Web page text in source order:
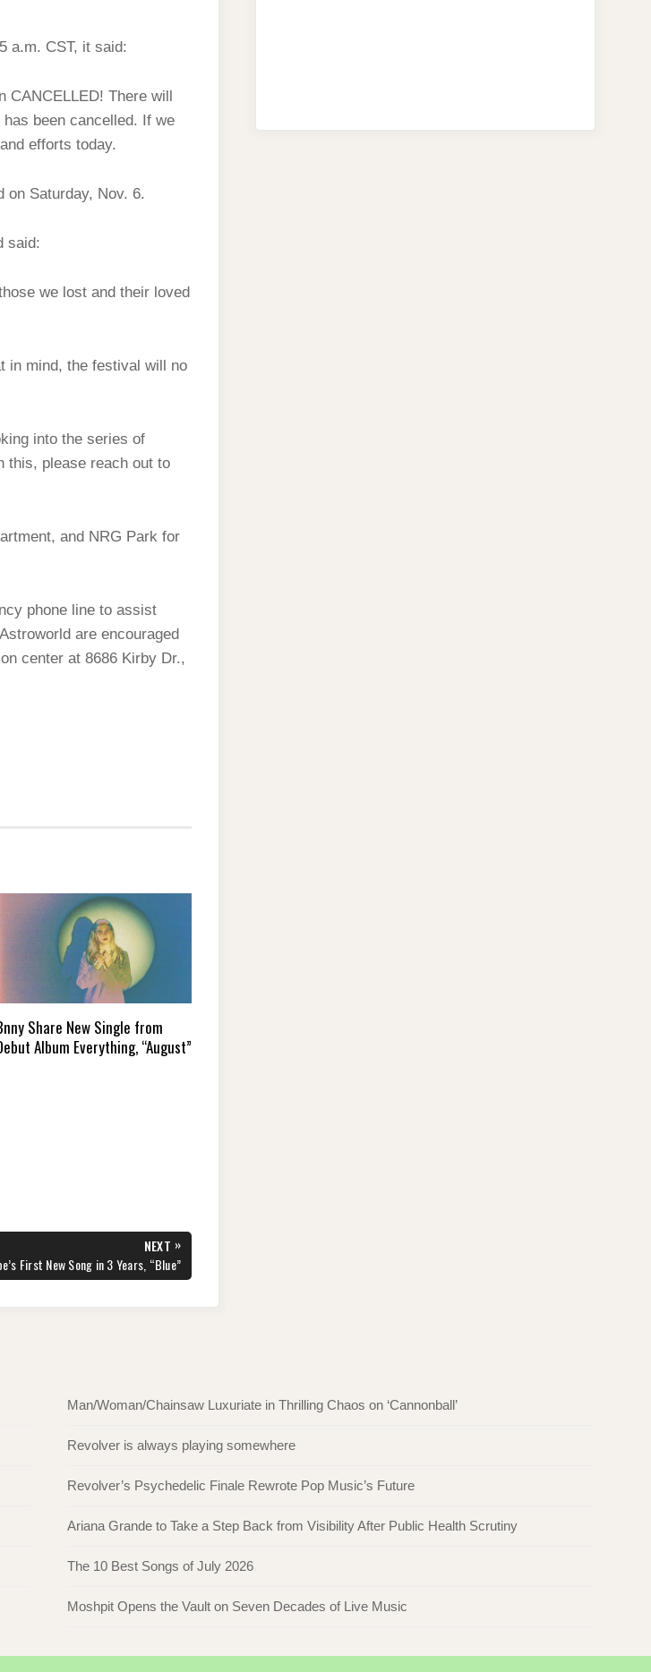
a.m. CST, it said:
CANCELLED! There will
been cancelled. If we
efforts today.
on Saturday, Nov. 6.
said:
we lost and their loved
in mind, the festival will no
into the series of
this, please reach out to
and NRG Park for
phone line to assist
are encouraged
center at 8686 Kirby Dr.,
Share New Single from
Album Everything, “August”
NEXT »
First New Song in 3 Years, “Blue”
Man/Woman/Chainsaw Luxuriate in Thrilling Chaos on ‘Cannonball’
Revolver is always playing somewhere
Revolver’s Psychedelic Finale Rewrote Pop Music’s Future
Ariana Grande to Take a Step Back from Visibility After Public Health Scrutiny
The 10 Best Songs of July 2026
Moshpit Opens the Vault on Seven Decades of Live Music